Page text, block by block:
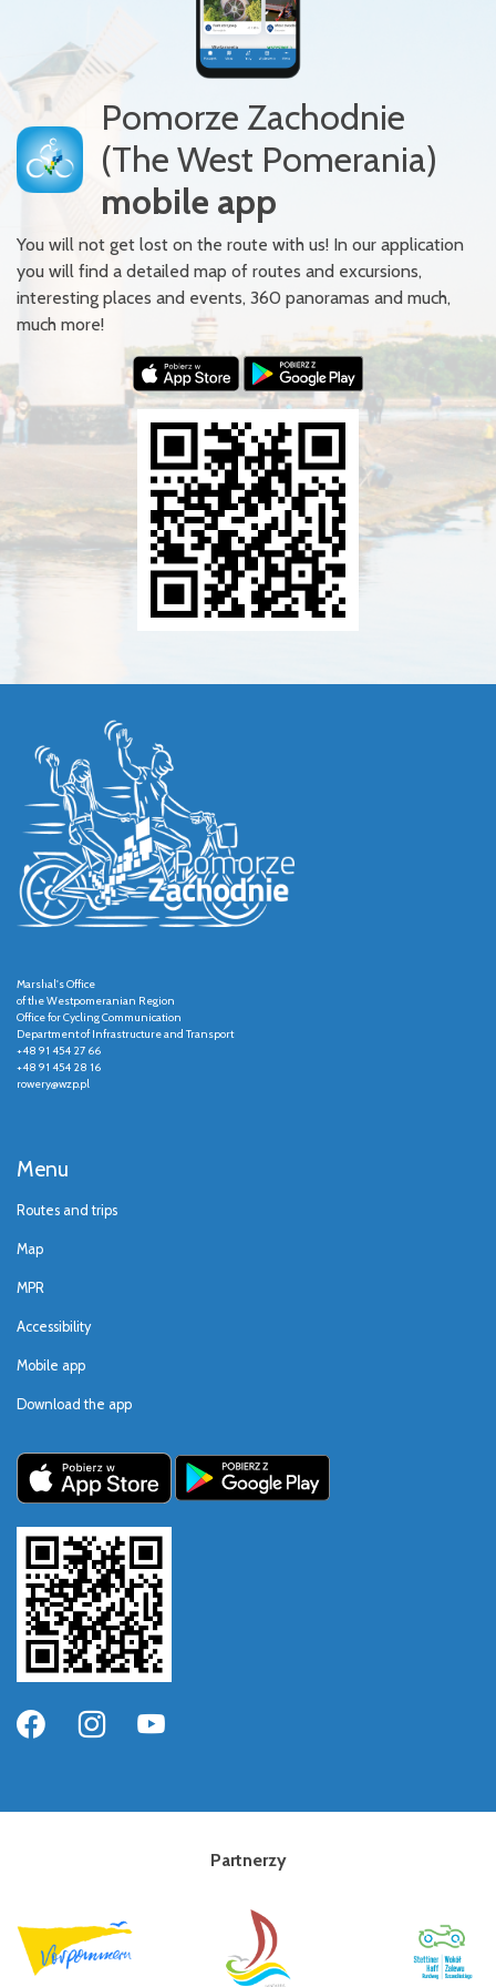
Pomorze Zachodnie
(The West Pomerania)
mobile app
You will not get lost on the route with us! In our application
you will find a detailed map of routes and excursions,
interesting places and events, 360 panoramas and much,
much more!
Marshal's Office
of the Westpomeranian Region
Office for Cycling Communication
Department of Infrastructure and Transport
+48 91 454 27 66
+48 91 454 28 16
rowery@wzp.pl
Menu
Routes and trips
Map
MPR
Accessibility
Mobile app
Download the app
Partnerzy